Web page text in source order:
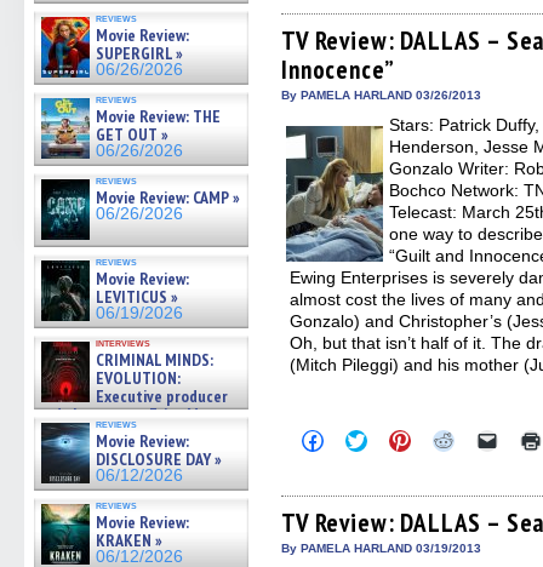
reviews
Movie Review:
SUPERGIRL »
06/26/2026
reviews
Movie Review: THE
GET OUT »
06/26/2026
reviews
Movie Review: CAMP »
06/26/2026
reviews
Movie Review:
LEVITICUS »
06/19/2026
interviews
CRIMINAL MINDS:
EVOLUTION:
Executive producer
and showrunner Erica Messer
gives the scoop on the lat »
06/19/2026
reviews
Movie Review:
DISCLOSURE DAY »
06/12/2026
reviews
Movie Review:
KRAKEN »
06/12/2026
Facebook
(Opens
in
new
window)
Twitter
(Opens
in
new
window)
Pinterest
(Opens
in
Reddit
(Opens
in
link
to
a
TV Review: DALLAS –
Innocence”
By PAMELA HARLAND 03/26/2013
Stars: Patrick
Henderson, Jesse
Gonzalo Writer:
Bochco Network:
Telecast: March
one way to
“Guilt and
Ewing Enterprises is severely
almost cost the lives of many
Gonzalo) and Christopher’s
Oh, but that isn’t half of it. The
(Mitch Pileggi) and his mother
Click
to
Facebook
(Opens
in
new
Click
to
Twitter
(Opens
in
new
Click
to
Pinterest
(Opens
in
new
Click
Reddit
(Opens
in
new
Click
link
to
a
TV Review: DALLAS –
By PAMELA HARLAND 03/19/2013